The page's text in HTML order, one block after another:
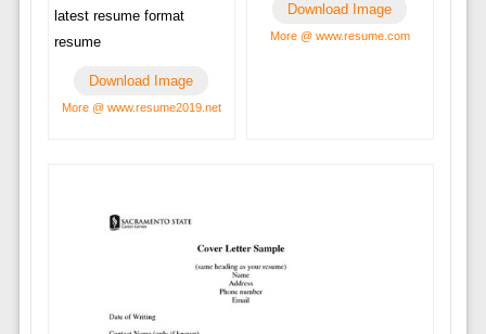
latest resume format
resume
Download Image
More @ www.resume2019.net
Download Image
More @ www.resume.com